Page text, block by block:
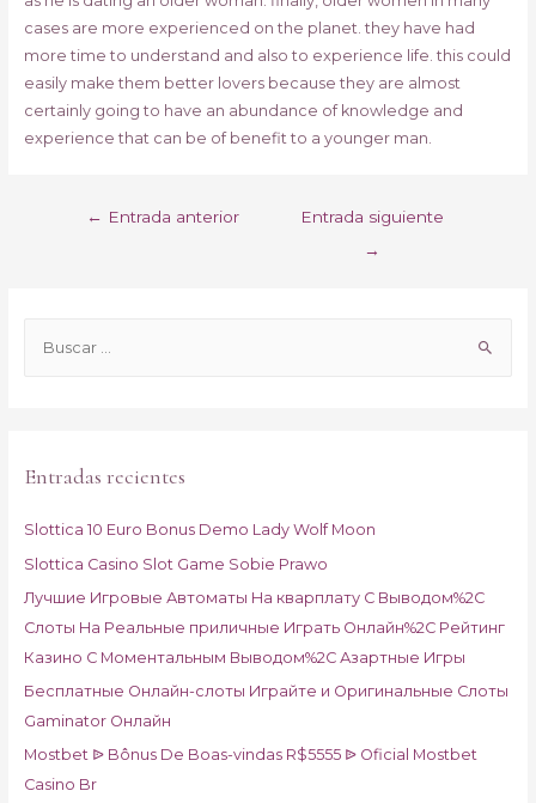
cases are more experienced on the planet. they have had
more time to understand and also to experience life. this could
easily make them better lovers because they are almost
certainly going to have an abundance of knowledge and
experience that can be of benefit to a younger man.
Navegación
← Entrada anterior
Entrada siguiente
→
r
r
:
Entradas recientes
Slottica 10 Euro Bonus Demo Lady Wolf Moon
Slottica Casino Slot Game Sobie Prawo
Лучшие Игровые Автоматы На кварплату С Выводом%2C
Слоты На Реальные приличные Играть Онлайн%2C Рейтинг
Казино С Моментальным Выводом%2C Азартные Игры
Бесплатные Онлайн-слоты Играйте и Оригинальные Слоты
Gaminator Онлайн
Mostbet ᐉ Bônus De Boas-vindas R$5555 ᐉ Oficial Mostbet
Casino Br